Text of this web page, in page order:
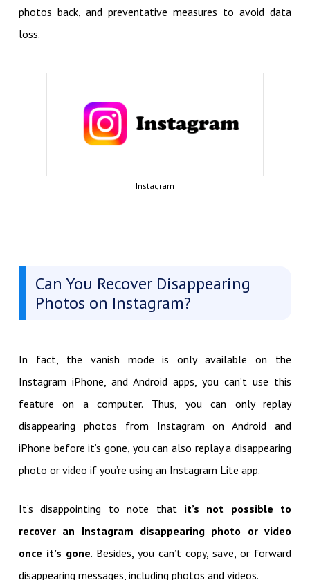
photos back, and preventative measures to avoid data
loss.
Instagram
Can You Recover Disappearing
Photos on Instagram?
In fact, the vanish mode is only available on the
Instagram iPhone, and Android apps, you can’t use this
feature on a computer. Thus, you can only replay
disappearing photos from Instagram on Android and
iPhone before it’s gone, you can also replay a disappearing
photo or video if you’re using an Instagram Lite app.
It’s disappointing to note that it’s not possible to
recover an Instagram disappearing photo or video
once it’s gone. Besides, you can’t copy, save, or forward
disappearing messages, including photos and videos.